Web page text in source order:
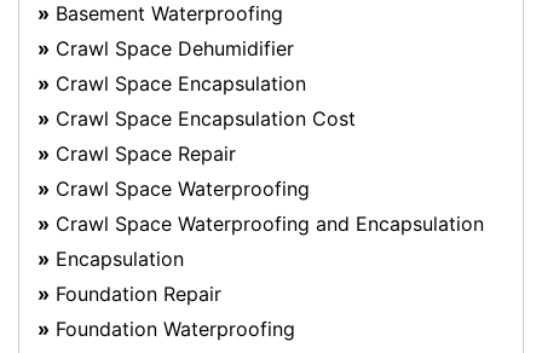
Basement Waterproofing
Crawl Space Dehumidifier
Crawl Space Encapsulation
Crawl Space Encapsulation Cost
Crawl Space Repair
Crawl Space Waterproofing
Crawl Space Waterproofing and Encapsulation
Encapsulation
Foundation Repair
Foundation Waterproofing